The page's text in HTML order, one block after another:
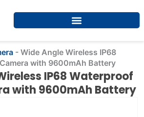
-Wide Angle Wireless IP68
with 9600mAh Battery
IP68 Waterproof
with 9600mAh Battery